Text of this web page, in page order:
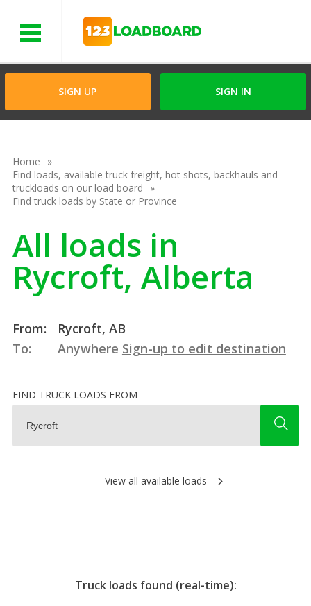
SIGN UP SIGN IN
Home
Find loads, available truck freight, hot shots, backhauls and
truckloads on our load board
Find truck loads by State or Province
All loads in
Rycroft, Alberta
From:
Rycroft, AB
To:
Anywhere Sign-up to edit destination
FIND TRUCK LOADS FROM
View all available loads
Truck loads found (real-time):